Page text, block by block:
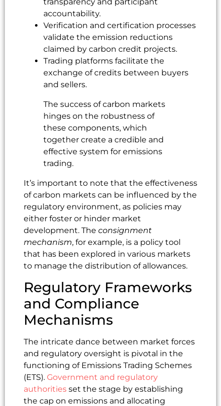
accountability.
Verification and certification processes
validate the emission reductions
claimed by carbon credit projects.
Trading platforms facilitate the
exchange of credits between buyers
and sellers.
The success of carbon markets
hinges on the robustness of
these components, which
together create a credible and
effective system for emissions
trading.
It’s important to note that the effectiveness
of carbon markets can be influenced by the
regulatory environment, as policies may
either foster or hinder market
development. The consignment
mechanism, for example, is a policy tool
that has been explored in various markets
to manage the distribution of allowances.
Regulatory Frameworks
and Compliance
Mechanisms
The intricate dance between market forces
and regulatory oversight is pivotal in the
functioning of Emissions Trading Schemes
(ETS). Government and regulatory
authorities set the stage by establishing
the cap on emissions and allocating